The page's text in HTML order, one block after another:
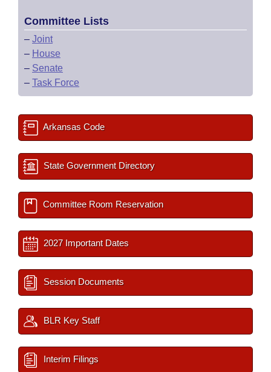
Committee Lists
– Joint
– House
– Senate
– Task Force
Arkansas Code
State Government Directory
Committee Room Reservation
2027 Important Dates
Session Documents
BLR Key Staff
Interim Filings